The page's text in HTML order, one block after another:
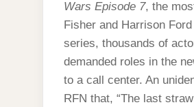
Wars Episode 7, the
Fisher and Harrison
series, thousands of
demanded roles in the
to a call center. An
RFN that, “The last